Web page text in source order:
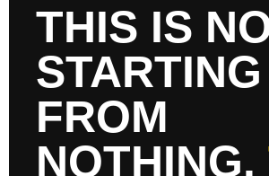
THIS IS
STARTING
FROM
NOTHING.